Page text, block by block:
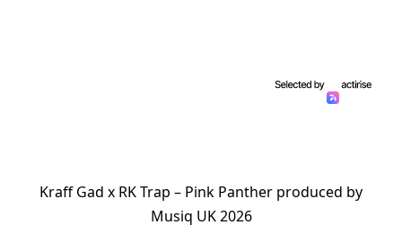
Kraff Gad x RK Trap – Pink Panther produced by
Musiq UK 2026